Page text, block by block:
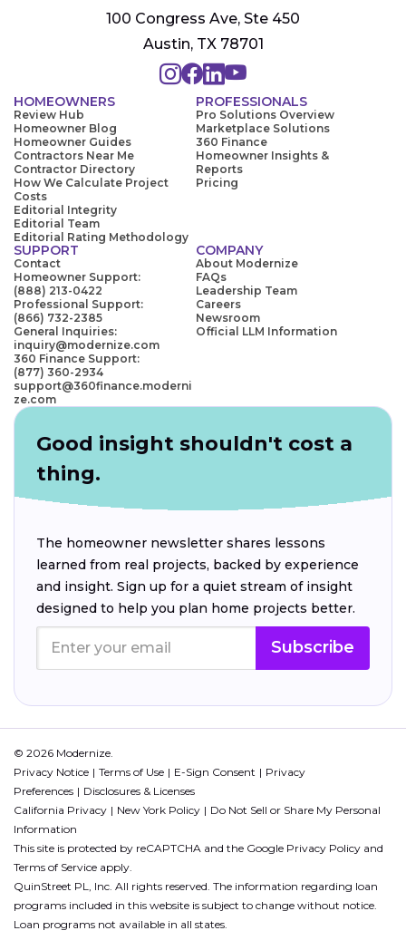
100 Congress Ave, Ste 450
Austin, TX 78701
HOMEOWNERS
Review Hub
Homeowner Blog
Homeowner Guides
Contractors Near Me
Contractor Directory
How We Calculate Project
Costs
Editorial Integrity
Editorial Team
Editorial Rating Methodology
PROFESSIONALS
Pro Solutions Overview
Marketplace Solutions
360 Finance
Homeowner Insights &
Reports
Pricing
SUPPORT
Contact
Homeowner Support:
(888) 213-0422
Professional Support:
(866) 732-2385
General Inquiries:
inquiry@modernize.com
360 Finance Support:
(877) 360-2934
support@360finance.moderni
ze.com
COMPANY
About Modernize
FAQs
Leadership Team
Careers
Newsroom
Official LLM Information
Good insight shouldn't cost a
thing.
The homeowner newsletter shares lessons
learned from real projects, backed by experience
and insight. Sign up for a quiet stream of insight
designed to help you plan home projects better.
Subscribe
© 2026 Modernize.
Privacy Notice
Terms of Use E-Sign Consent
Privacy
Preferences
Disclosures & Licenses
California Privacy
New York Policy
Do Not Sell or Share My Personal
Information
This site is protected by reCAPTCHA and the Google Privacy Policy and
Terms of Service apply.
QuinStreet PL, Inc. All rights reserved. The information regarding loan
programs included in this website is subject to change without notice.
Loan programs not available in all states.